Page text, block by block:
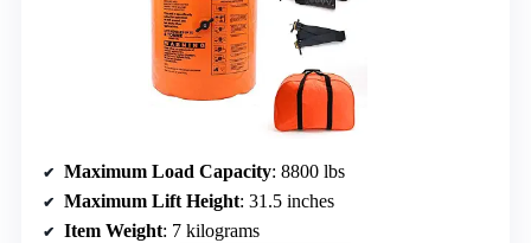
Maximum Load Capacity: 8800 lbs
Maximum Lift Height: 31.5 inches
Item Weight: 7 kilograms